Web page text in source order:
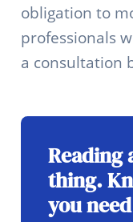
obligation to
professionals
a consultation
Reading
thing.
you